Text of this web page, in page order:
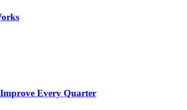
Every Quarter